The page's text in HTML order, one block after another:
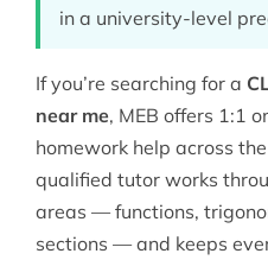
in a university-level
If you’re searching for a
near me, MEB offers 1:1
homework help across
qualified tutor works
areas — functions,
sections — and keeps